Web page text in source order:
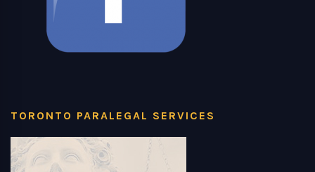
TORONTO PARALEGAL SERVICES